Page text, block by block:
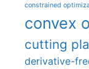
constrained
convex
cutting
derivative-